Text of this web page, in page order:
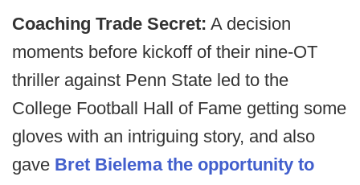
Coaching Trade Secret: A decision
moments before kickoff of their nine-OT
thriller against Penn State led to the
College Football Hall of Fame getting some
gloves with an intriguing story, and also
gave Bret Bielema the opportunity to